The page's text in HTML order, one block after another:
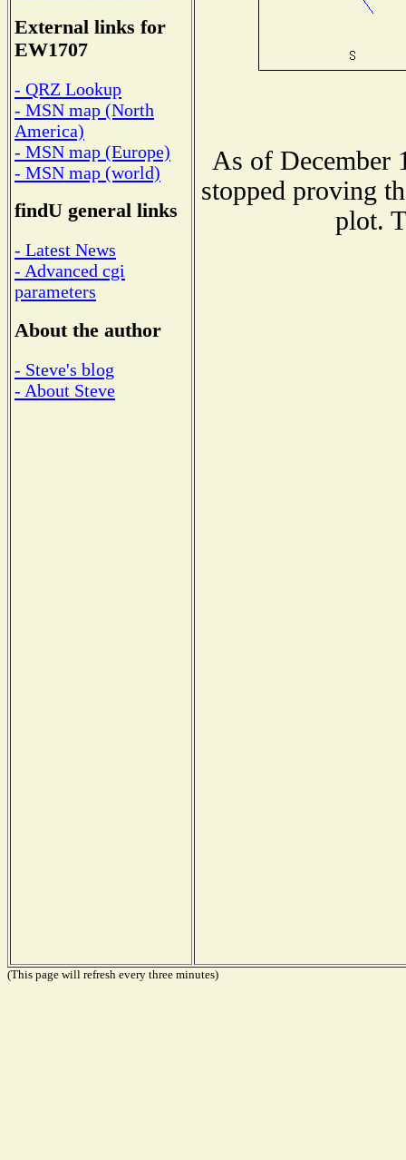
External links for
EW1707
- QRZ Lookup
- MSN map (North
America)
- MSN map (Europe)
- MSN map (world)
findU general links
- Latest News
- Advanced cgi
parameters
About the author
- Steve's blog
- About Steve
As of December
stopped proving
plot.
(This page will refresh every three minutes)